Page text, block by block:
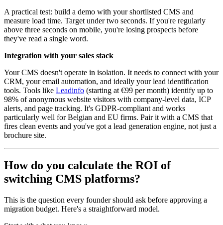
A practical test: build a demo with your shortlisted CMS and
measure load time. Target under two seconds. If you're regularly
above three seconds on mobile, you're losing prospects before
they've read a single word.
Integration with your sales stack
Your CMS doesn't operate in isolation. It needs to connect with your
CRM, your email automation, and ideally your lead identification
tools. Tools like Leadinfo (starting at €99 per month) identify up to
98% of anonymous website visitors with company-level data, ICP
alerts, and page tracking. It's GDPR-compliant and works
particularly well for Belgian and EU firms. Pair it with a CMS that
fires clean events and you've got a lead generation engine, not just a
brochure site.
How do you calculate the ROI of
switching CMS platforms?
This is the question every founder should ask before approving a
migration budget. Here's a straightforward model.